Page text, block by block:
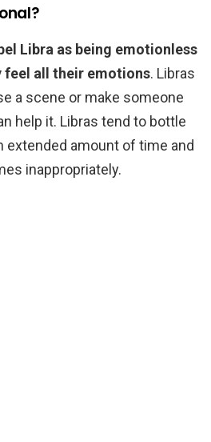
Libra as being emotionless
feel all their emotions. Libras
a scene or make someone
help it. Libras tend to bottle
extended amount of time and
inappropriately.